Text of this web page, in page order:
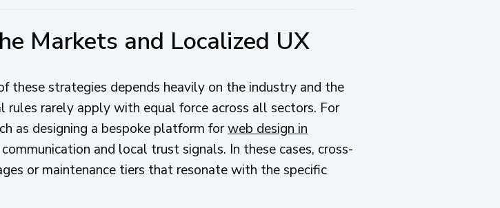
Markets and Localized UX
these strategies depends heavily on the industry and the
rules rarely apply with equal force across all sectors. For
as designing a bespoke platform forweb design in
and local trust signals. In these cases, cross-
or maintenance tiers that resonate with the specific